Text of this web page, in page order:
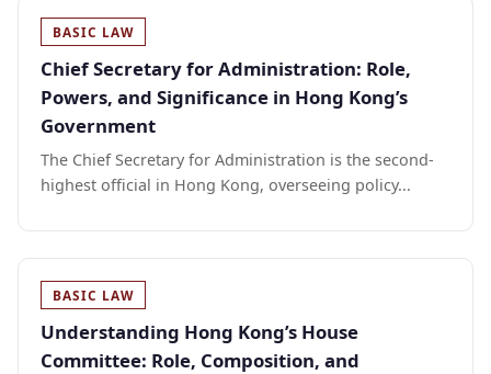
BASIC LAW
Chief Secretary for Administration: Role,
Powers, and Significance in Hong Kong’s
Government
The Chief Secretary for Administration is the second-
highest official in Hong Kong, overseeing policy...
BASIC LAW
Understanding Hong Kong’s House
Committee: Role, Composition, and